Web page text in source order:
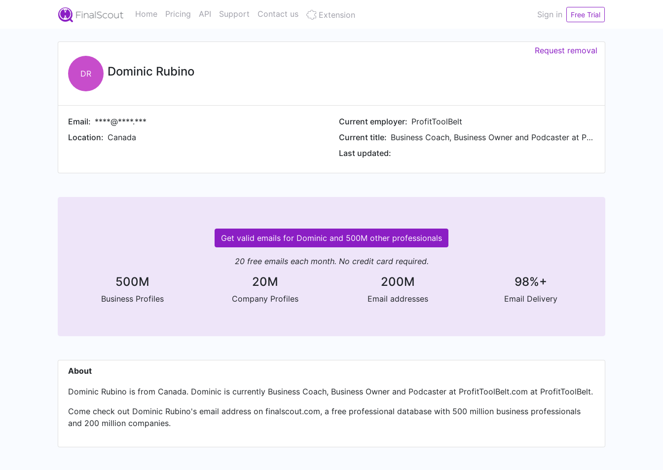
Home Pricing API Support Contact us Extension Sign in Free Trial
DR Dominic Rubino
Request removal
Email: ****@****.***
Location: Canada
Current employer: ProfitToolBelt
Current title:
Business Coach, Business Owner and Podcaster at ProfitToolBelt.com
Last updated:
Get valid emails for Dominic and 500M other professionals
20 free emails each month. No credit card required.
500M
Business Profiles
20M
Company Profiles
200M
Email addresses
98%+
Email Delivery
About
Dominic Rubino is from Canada. Dominic is currently Business Coach, Business Owner and Podcaster at ProfitToolBelt.com at ProfitToolBelt.
Come check out Dominic Rubino's email address on finalscout.com, a free professional database with 500 million business professionals
and 200 million companies.